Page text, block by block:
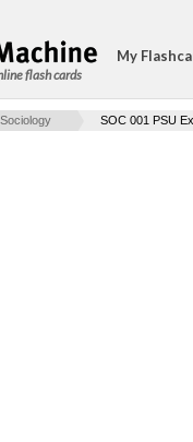
flash cards
My
Sociology SOC 001 PSU